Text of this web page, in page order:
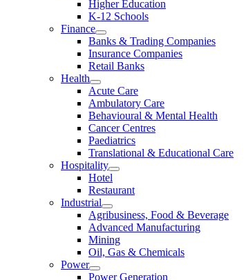
Higher Education
K-12 Schools
Finance
Banks & Trading Companies
Insurance Companies
Retail Banks
Health
Acute Care
Ambulatory Care
Behavioural & Mental Health
Cancer Centres
Paediatrics
Translational & Educational Care
Hospitality
Hotel
Restaurant
Industrial
Agribusiness, Food & Beverage
Advanced Manufacturing
Mining
Oil, Gas & Chemicals
Power
Power Generation